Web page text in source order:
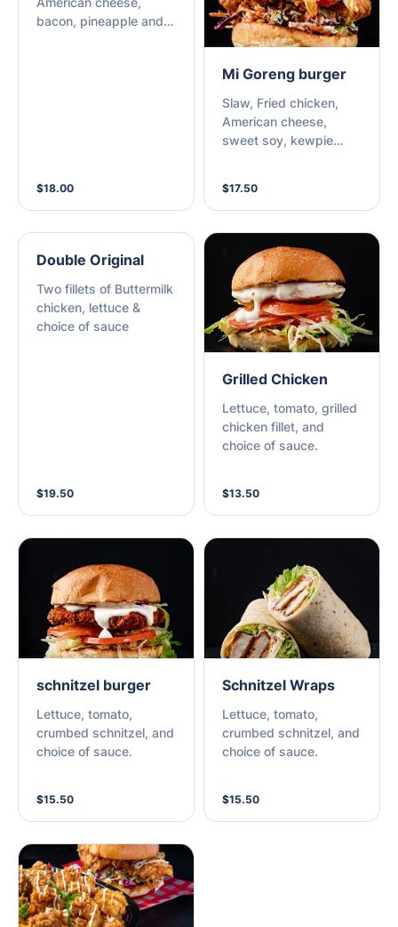
bacon, pineapple and
$18.00
Mi Goreng burger
Slaw, Fried chicken,
American cheese,
sweet soy, kewpie
onions.
$17.50
Double Original
Two fillets of Buttermilk
chicken, lettuce &
choice of sauce
$19.50
Grilled Chicken
Lettuce, tomato, grilled
chicken fillet, and
choice of sauce.
$13.50
schnitzel burger
Lettuce, tomato,
crumbed schnitzel, and
choice of sauce.
$15.50
Schnitzel Wraps
Lettuce, tomato,
crumbed schnitzel, and
choice of sauce.
$15.50